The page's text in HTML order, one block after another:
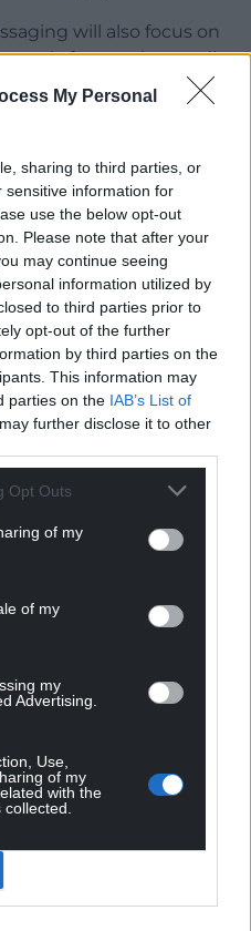
My Personal
sharing to third parties, or
sensitive information for
use the below opt-out
Please note that after your
may continue seeing
information utilized by
to third parties prior to
opt-out of the further
by third parties on the
This information may
parties on the IAB’s List of
further disclose it to other
Opt Outs
of my
of my
my
Advertising.
Use,
of my
with the
will also focus on
apply for pension credit
which is the last date for
claim for Pension
Email
today
coffee a month you
not-for-
for the people of
of Wales.